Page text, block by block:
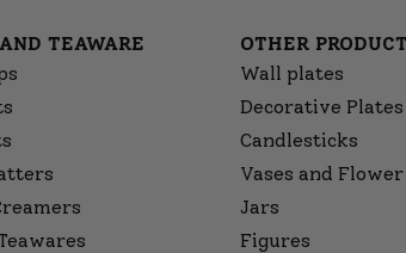
TEAWARE
OTHER
Wall plates
Decorative
Candlesticks
Vases and
Jars
Figures